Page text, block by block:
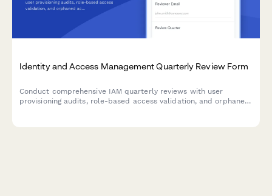
Identity and Access Management Quarterly Review Form
Conduct comprehensive IAM quarterly reviews with user
provisioning audits, role-based access validation, and orphaned